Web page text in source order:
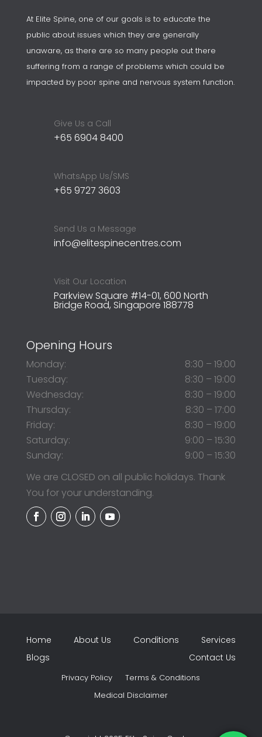
At Elite Spine, one of our goals is to educate the
public about issues which they are generally
unaware, as there are so many people out there
suffering from a range of problems which could be
impacted by poor spine and nervous system function.
Give Us a Call
+65 6904 8400
WhatsApp Us/SMS
+65 9727 3603
Send Us a Message
info@elitespinecentres.com
Visit Our Location
Parkview Square #14-01, 600 North
Bridge Road, Singapore 188778
Opening Hours
Monday:
8:30 – 19:00
Tuesday:
8:30 – 19:00
Wednesday:
8:30 – 19:00
Thursday:
8:30 – 17:00
Friday:
8:30 – 19:00
Saturday:
9:00 – 15:30
Sunday:
9:00 – 15:30
We are CLOSED on all public holidays. Thank
You for your understanding.
Home About Us Conditions
Services
Blogs
Contact Us
Privacy Policy
Terms & Conditions
Medical Disclaimer